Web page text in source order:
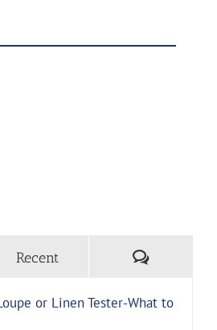
Recent Comments
or Linen Tester-What to